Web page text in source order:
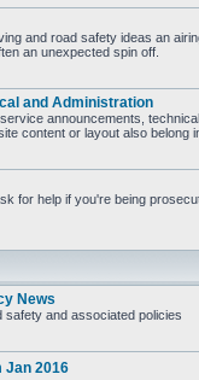
and road safety ideas an
an unexpected spin off.
and Administration
announcements,
content or layout also belong
for help if you're being
News
and associated policies
Jan 2016